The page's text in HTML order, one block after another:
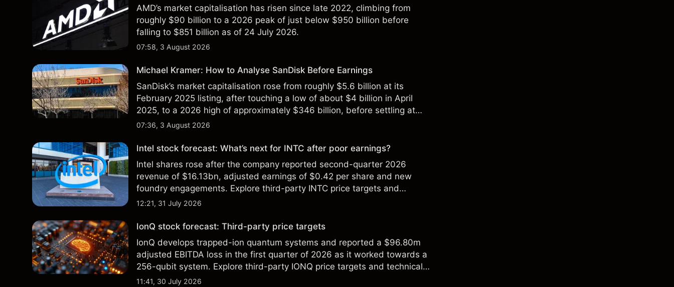
AMD’s market capitalisation has risen since late 2022, climbing from
roughly $90 billion to a 2026 peak of just below $950 billion before
falling to $851 billion as of 24 July 2026.
07:58, 3 August 2026
Michael Kramer: How to Analyse SanDisk Before Earnings
SanDisk’s market capitalisation rose from roughly $5.6 billion at its
February 2025 listing, after touching a low of about $4 billion in April
2025, to a 2026 high of approximately $346 billion, before settling at
$213 billion on 24 July 2026.
07:36, 3 August 2026
Intel stock forecast: What’s next for INTC after poor earnings?
Intel shares rose after the company reported second-quarter 2026
revenue of $16.13bn, adjusted earnings of $0.42 per share and new
foundry engagements. Explore third-party INTC price targets and
technical analysis.
12:21, 31 July 2026
IonQ stock forecast: Third-party price targets
IonQ develops trapped-ion quantum systems and reported a $96.80m
adjusted EBITDA loss in the first quarter of 2026 as it worked towards a
256-qubit system. Explore third-party IONQ price targets and technical
analysis. Past performance is not a reliable indicator of future results.
11:41, 30 July 2026